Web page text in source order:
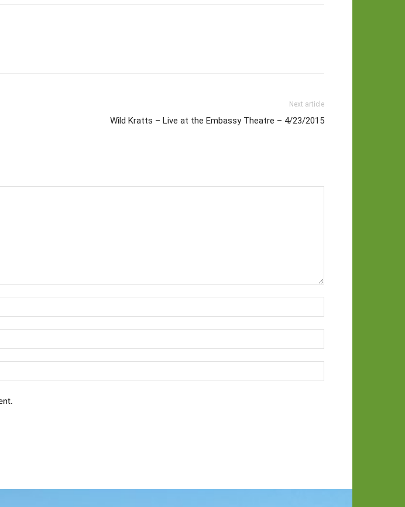
Next article
Wild Kratts – Live at the Embassy Theatre – 4/23/2015